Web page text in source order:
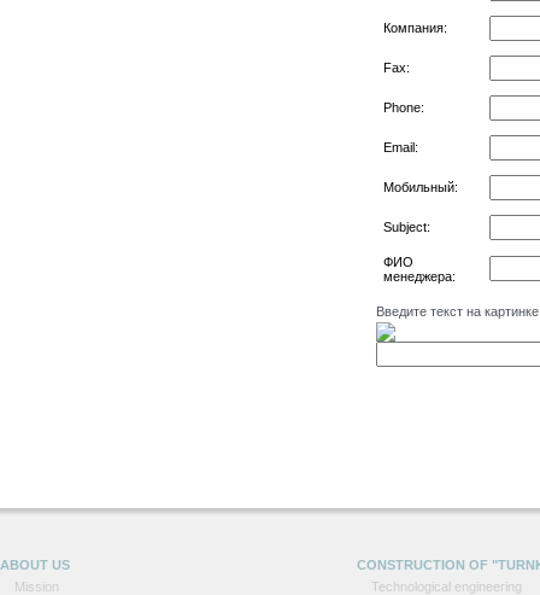
Компания:
Fax:
Phone:
Email:
Мобильный:
Subject:
ФИО
менеджера:
Введите текст на картинке
ABOUT US
Mission
CONSTRUCTION OF
Technological engineering